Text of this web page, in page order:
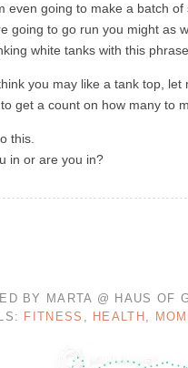
even going to make a batch
going to go run you might as
white tanks with this
you may like a tank top, let
get a count on how many to
this.
in or are you in?
BY MARTA @ HAUS OF
FITNESS , HEALTH ,